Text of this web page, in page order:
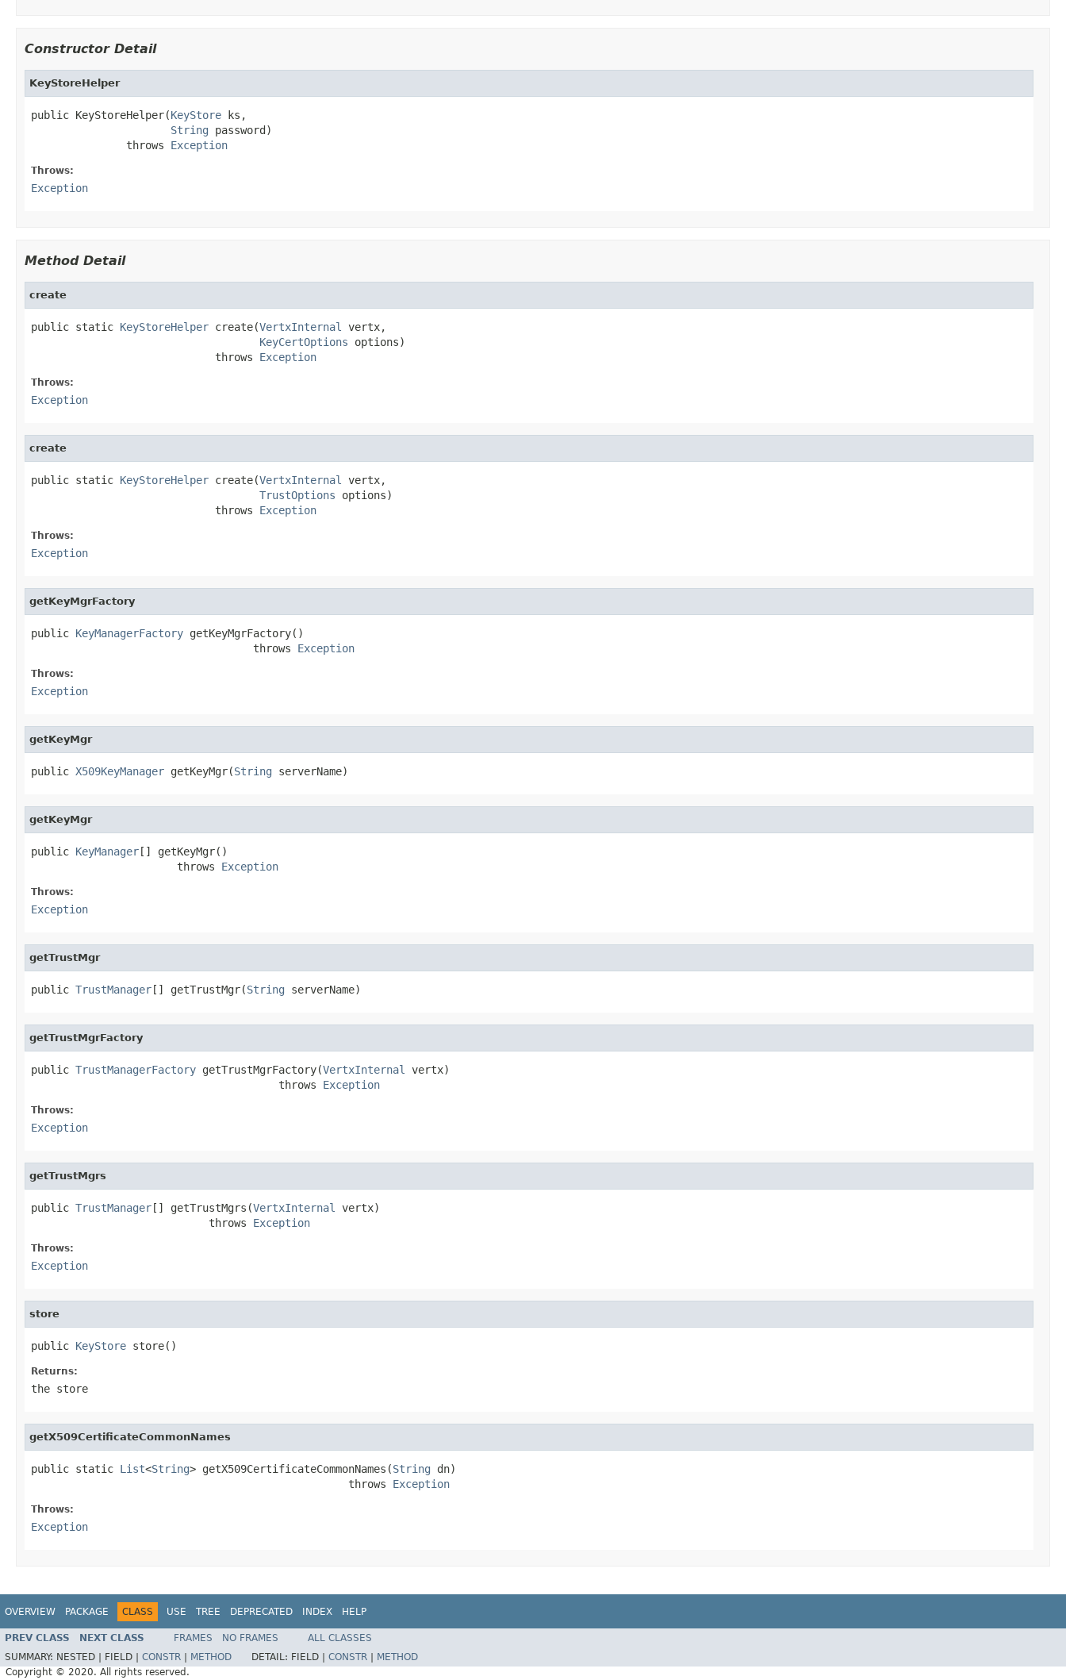
Constructor Detail
KeyStoreHelper
public KeyStoreHelper(KeyStore ks,
String password)
               throws
Exception
Throws:
Exception
Method Detail
create
public static KeyStoreHelper create(VertxInternal
vertx,
KeyCertOptions options)
                             throws
Exception
Throws:
Exception
create
public static KeyStoreHelper create(VertxInternal
vertx,
TrustOptions options)
                             throws
Exception
Throws:
Exception
getKeyMgrFactory
public KeyManagerFactory getKeyMgrFactory()
                                   throws
Exception
Throws:
Exception
getKeyMgr
public X509KeyManager getKeyMgr(String serverName)
getKeyMgr
public KeyManager[] getKeyMgr()
                       throws
Exception
Throws:
Exception
getTrustMgr
public TrustManager[] getTrustMgr(String serverName)
getTrustMgrFactory
public TrustManagerFactory getTrustMgrFactory(VertxInternal
vertx)
                                       throws
Exception
Throws:
Exception
getTrustMgrs
public TrustManager[] getTrustMgrs(VertxInternal
vertx)
                            throws
Exception
Throws:
Exception
store
public KeyStore store()
Returns:
the store
getX509CertificateCommonNames
public static List<String> getX509CertificateCommonNames(String dn)
                                                  throws
Exception
Throws:
Exception
OVERVIEW PACKAGE CLASS USE TREE DEPRECATED INDEX HELP
PREV CLASS NEXT CLASS FRAMES NO FRAMES
ALL CLASSES
SUMMARY: NESTED | FIELD | CONSTR METHOD DETAIL: FIELD | CONSTR
METHOD
Copyright © 2020. All rights reserved.